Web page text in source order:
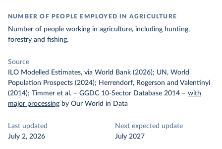
NUMBER OF PEOPLE EMPLOYED IN AGRICULTURE
Number of people working in agriculture, including hunting,
forestry and fishing.
Source
ILO Modelled Estimates, via World Bank (2026); UN, World
Population Prospects (2024); Herrendorf, Rogerson and Valentinyi
(2014); Timmer et al. – GGDC 10-Sector Database 2014 – with
major processing by Our World in Data
Last updated
July 2, 2026
Next expected update
July 2027